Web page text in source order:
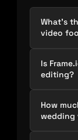
What’s
video
Is
editing?
How
wedding